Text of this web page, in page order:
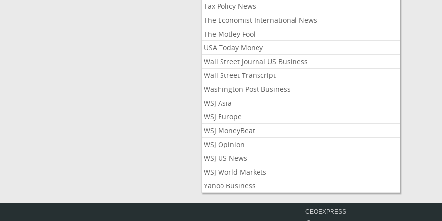
Tax Policy News
The Economist International News
The Motley Fool
USA Today Money
Wall Street Journal US Business
Wall Street Transcript
Washington Post Business
WSJ Asia
WSJ Europe
WSJ MoneyBeat
WSJ Opinion
WSJ US News
WSJ World Markets
Yahoo Business
CEOEXPRESS